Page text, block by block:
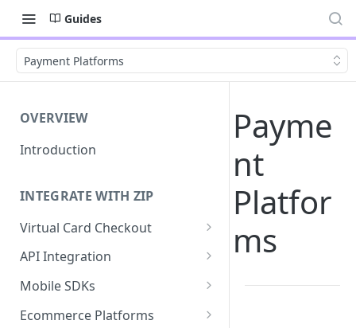
Guides
Payment Platforms
OVERVIEW
Introduction
INTEGRATE WITH ZIP
Virtual Card Checkout
Implementing Virtual Card
Checkout
Card
API Integration
API Implementation
API Javascript SDK
Mobile SDKs
iOS
Ecommerce Platforms
Payme
nt
Platfor
ms